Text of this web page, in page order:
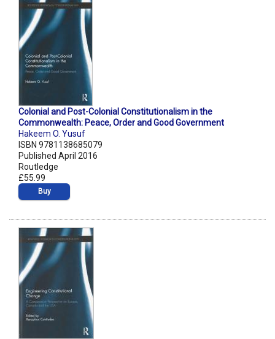
Colonial and Post-Colonial Constitutionalism in the
Commonwealth: Peace, Order and Good Government
Hakeem O. Yusuf
ISBN 9781138685079
Published April 2016
Routledge
£55.99
Buy